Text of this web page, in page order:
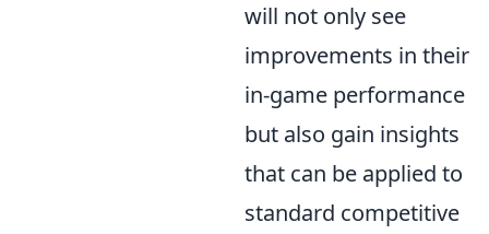
will not only see
improvements in their
in-game performance
but also gain insights
that can be applied to
standard competitive